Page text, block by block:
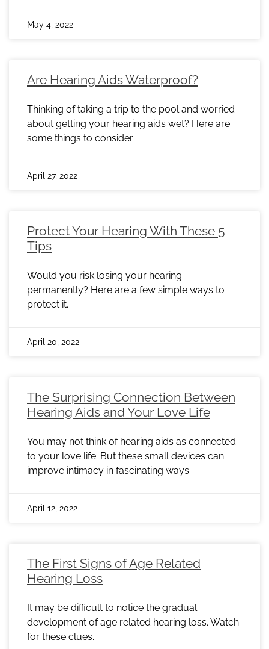
May 4, 2022
Are Hearing Aids Waterproof?
Thinking of taking a trip to the pool and worried
about getting your hearing aids wet? Here are
some things to consider.
April 27, 2022
Protect Your Hearing With These 5
Tips
Would you risk losing your hearing
permanently? Here are a few simple ways to
protect it.
April 20, 2022
The Surprising Connection Between
Hearing Aids and Your Love Life
You may not think of hearing aids as connected
to your love life. But these small devices can
improve intimacy in fascinating ways.
April 12, 2022
The First Signs of Age Related
Hearing Loss
It may be difficult to notice the gradual
development of age related hearing loss. Watch
for these clues.